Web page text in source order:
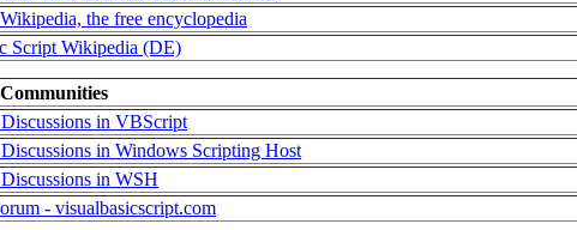
the free encyclopedia
Script Wikipedia (DE)
in VBScript
in Windows Scripting Host
in WSH
- visualbasicscript.com